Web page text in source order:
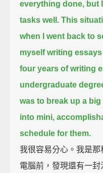
everything done, but
tasks well. This
when I went back to
myself writing
four years of writing
undergraduate
was to break up a
into mini,
schedule for them.
我很容易分心。我是
電腦前，發現還有一